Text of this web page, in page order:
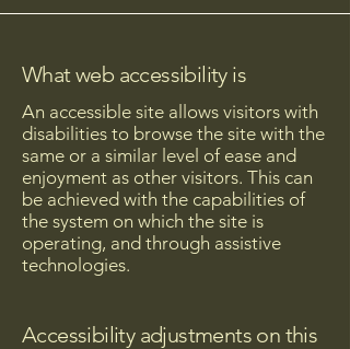
What web accessibility is
An accessible site allows visitors with
disabilities to browse the site with the
same or a similar level of ease and
enjoyment as other visitors. This can
be achieved with the capabilities of
the system on which the site is
operating, and through assistive
technologies.
Accessibility adjustments on this